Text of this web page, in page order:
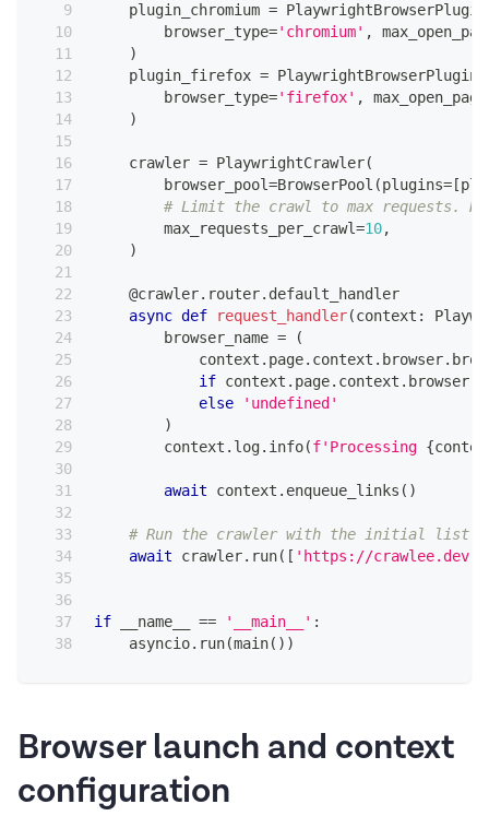
    plugin_chromium
= PlaywrightBrowserPlugin
        browser_type
='chromium' ,
)
    plugin_firefox
= PlaywrightBrowserPlugin
        browser_type
='firefox' ,
)
    crawler
= PlaywrightCrawler(
        browser_pool
=BrowserPool (plugins= [
# Limit the crawl to max requests.
        max_requests_per_crawl
=10,
)
@crawler. router. default_handler
async def request_handler(context :
        browser_name
=
(
            context
. page. context . browser.
if context . page. context . browser
else
'undefined'
)
        context
. log. info(f'Processing {
await context . enqueue_links ( )
# Run the crawler with the initial list of
await crawler. run( [ 'https://crawlee.dev'
if __name__ == '__main__' :
    asyncio
. run(main( ) )
Browser launch and context
configuration